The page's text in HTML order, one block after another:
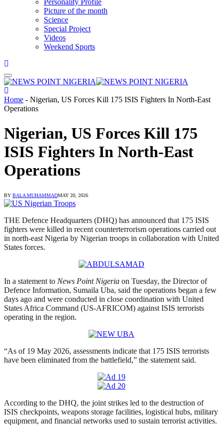
Personality Profile
Picture of the month
Science
Special Project
Videos
Weekend Sports
Home - Nigerian, US Forces Kill 175 ISIS Fighters In North-East
Operations
Nigerian, US Forces Kill 175
ISIS Fighters In North-East
Operations
BY BALA MUHAMMADMAY 20, 2026
THE Defence Headquarters (DHQ) has announced that 175 ISIS
fighters were killed in recent counterterrorism operations carried out
in north-east Nigeria by Nigerian troops in collaboration with United
States forces.
In a statement to News Point Nigeria on Tuesday, the Director of
Defence Information, Sumaila Uba, said the operations began a few
days ago and were conducted in close coordination with United
States Africa Command (US-AFRICOM) against ISIS terrorists
operating in the region.
“As of 19 May 2026, assessments indicate that 175 ISIS terrorists
have been eliminated from the battlefield,” the statement said.
According to the DHQ, the joint strikes led to the destruction of
ISIS checkpoints, weapons storage facilities, logistical hubs, military
equipment, and financial networks used to sustain terrorist activities.